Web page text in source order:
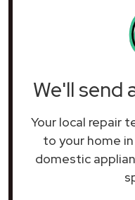
We'll send
Your local repair
to your home
domestic